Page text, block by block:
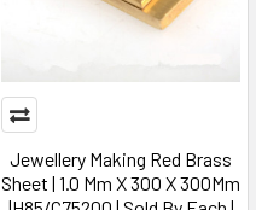
Jewellery Making Red Brass
Sheet | 1.0 Mm X 300 X 300Mm